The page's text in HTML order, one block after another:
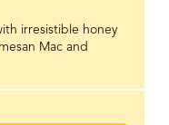
irresistible honey
Mac and